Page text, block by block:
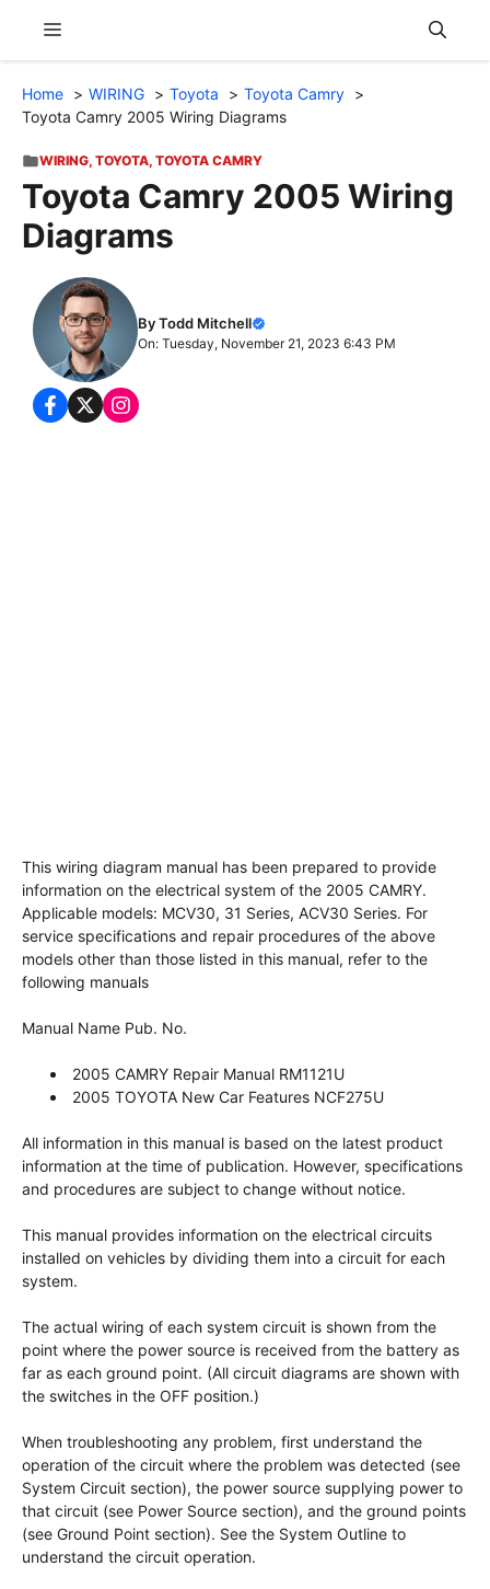
content
Menu
Home WIRING Toyota
Toyota Camry
Toyota Camry 2005 Wiring Diagrams
WIRING, TOYOTA, TOYOTA CAMRY
Toyota Camry 2005 Wiring
Diagrams
By Todd Mitchell
On: Tuesday, November 21, 2023 6:43 PM
This wiring diagram manual has been prepared to provide
information on the electrical system of the 2005 CAMRY.
Applicable models: MCV30, 31 Series, ACV30 Series. For
service specifications and repair procedures of the above
models other than those listed in this manual, refer to the
following manuals
Manual Name Pub. No.
2005 CAMRY Repair Manual RM1121U
2005 TOYOTA New Car Features NCF275U
All information in this manual is based on the latest product
information at the time of publication. However, specifications
and procedures are subject to change without notice.
This manual provides information on the electrical circuits
installed on vehicles by dividing them into a circuit for each
system.
The actual wiring of each system circuit is shown from the
point where the power source is received from the battery as
far as each ground point. (All circuit diagrams are shown with
the switches in the OFF position.)
When troubleshooting any problem, first understand the
operation of the circuit where the problem was detected (see
System Circuit section), the power source supplying power to
that circuit (see Power Source section), and the ground points
(see Ground Point section). See the System Outline to
understand the circuit operation.